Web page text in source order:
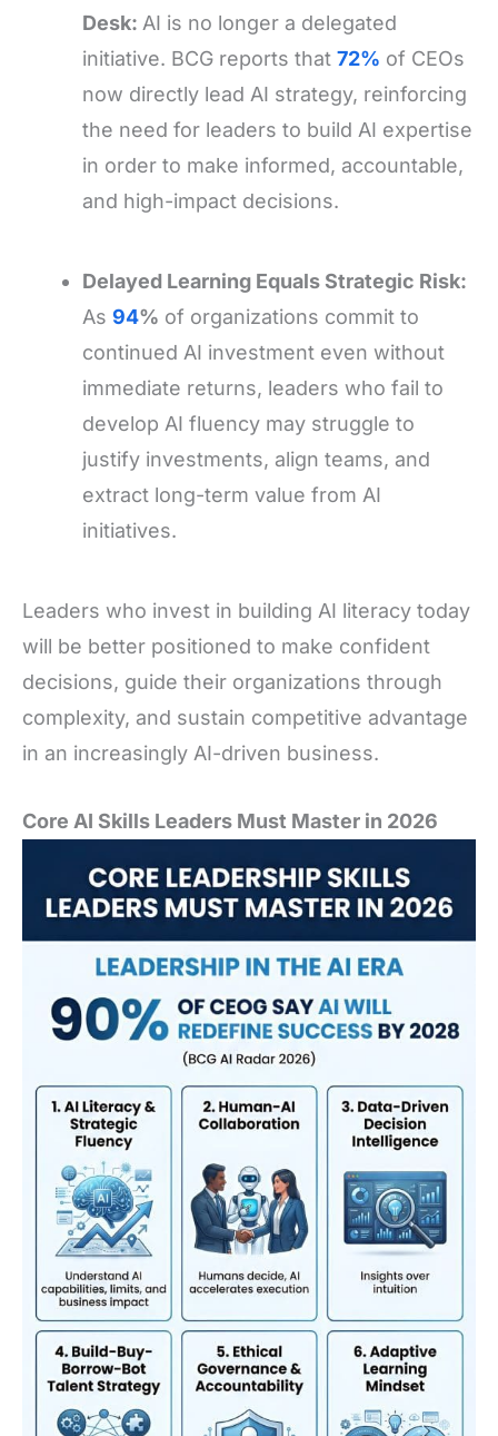
Desk: AI is no longer a delegated
initiative. BCG reports that 72% of CEOs
now directly lead AI strategy, reinforcing
the need for leaders to build AI expertise
in order to make informed, accountable,
and high-impact decisions.
Delayed Learning Equals Strategic Risk:
As 94% of organizations commit to
continued AI investment even without
immediate returns, leaders who fail to
develop AI fluency may struggle to
justify investments, align teams, and
extract long-term value from AI
initiatives.
Leaders who invest in building AI literacy today
will be better positioned to make confident
decisions, guide their organizations through
complexity, and sustain competitive advantage
in an increasingly AI-driven business.
Core AI Skills Leaders Must Master in 2026